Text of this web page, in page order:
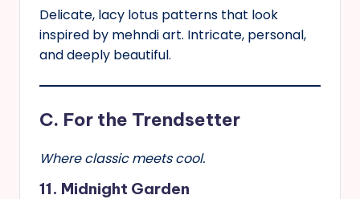
Delicate, lacy lotus patterns that look
inspired by mehndi art. Intricate, personal,
and deeply beautiful.
C. For the Trendsetter
Where classic meets cool.
11. Midnight Garden